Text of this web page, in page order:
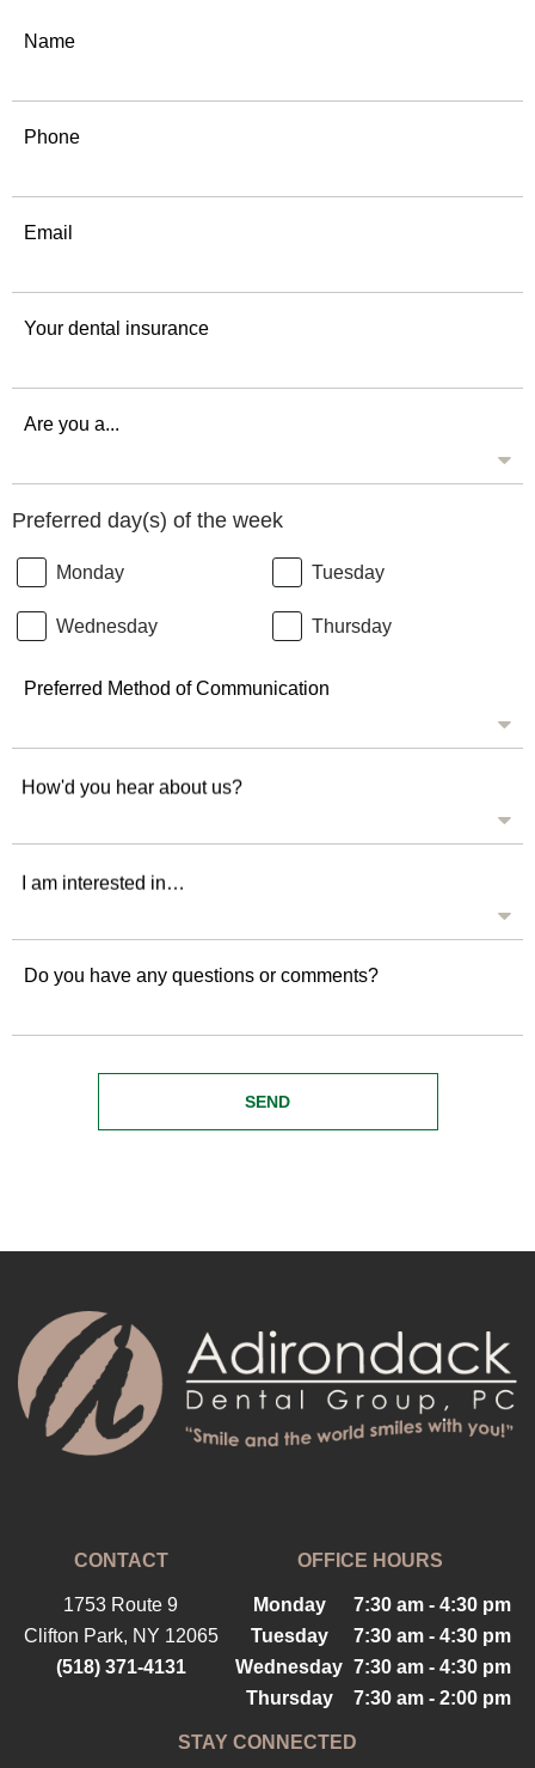
Name
Phone
Email
Your dental insurance
Are you a...
Preferred day(s) of the week
Monday Tuesday
Wednesday Thursday
Preferred Method of Communication
How'd you hear about us?
I am interested in…
Do you have any questions or comments?
SEND
CONTACT
1753 Route 9
Clifton Park, NY 12065
(518) 371-4131
OFFICE HOURS
Monday
7:30 am - 4:30 pm
Tuesday
7:30 am - 4:30 pm
Wednesday 7:30 am - 4:30 pm
Thursday
7:30 am - 2:00 pm
STAY CONNECTED